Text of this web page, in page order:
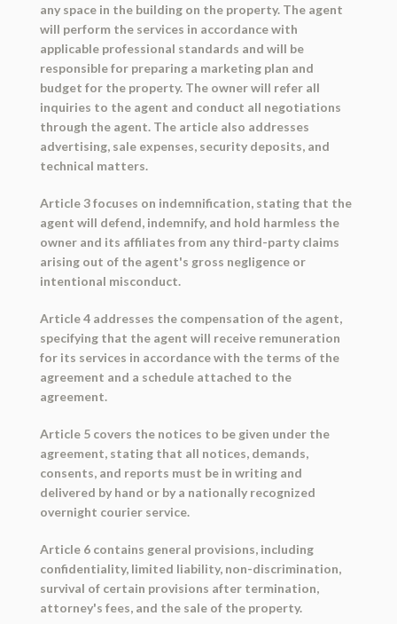
any space in the building on the property. The agent
will perform the services in accordance with
applicable professional standards and will be
responsible for preparing a marketing plan and
budget for the property. The owner will refer all
inquiries to the agent and conduct all negotiations
through the agent. The article also addresses
advertising, sale expenses, security deposits, and
technical matters.
Article 3 focuses on indemnification, stating that the
agent will defend, indemnify, and hold harmless the
owner and its affiliates from any third-party claims
arising out of the agent's gross negligence or
intentional misconduct.
Article 4 addresses the compensation of the agent,
specifying that the agent will receive remuneration
for its services in accordance with the terms of the
agreement and a schedule attached to the
agreement.
Article 5 covers the notices to be given under the
agreement, stating that all notices, demands,
consents, and reports must be in writing and
delivered by hand or by a nationally recognized
overnight courier service.
Article 6 contains general provisions, including
confidentiality, limited liability, non-discrimination,
survival of certain provisions after termination,
attorney's fees, and the sale of the property.